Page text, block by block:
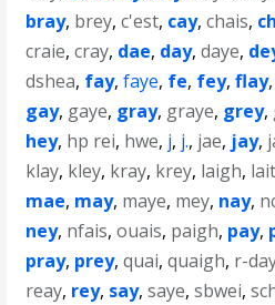
bray, brey,c'est, cay,chais,
craie,cray, dae, day,daye,
dshea, fay,faye, fe, fey,flay
gay, gaye, gray, graye, grey,
hey, hp rei, hwe, j, j., jae, jay,
klay, kley, kray, krey, laigh, lait
mae, may, maye, mey, nay,
ney, nfais,ouais, paigh, pay,
pray, prey,quai,quaigh, r-
reay, rey, say,saye,sbwei,